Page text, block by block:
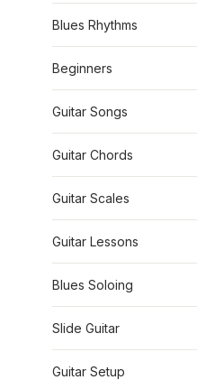
Blues Rhythms
Beginners
Guitar Songs
Guitar Chords
Guitar Scales
Guitar Lessons
Blues Soloing
Slide Guitar
Guitar Setup